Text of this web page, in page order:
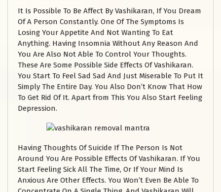
It Is Possible To Be Affect By Vashikaran, If You Dream
Of A Person Constantly. One Of The Symptoms Is
Losing Your Appetite And Not Wanting To Eat
Anything. Having Insomnia Without Any Reason And
You Are Also Not Able To Control Your Thoughts.
These Are Some Possible Side Effects Of Vashikaran.
You Start To Feel Sad Sad And Just Miserable To Put It
Simply The Entire Day. You Also Don’t Know That How
To Get Rid Of It. Apart from This You Also Start Feeling
Depression.
Having Thoughts Of Suicide If The Person Is Not
Around You Are Possible Effects Of Vashikaran. If You
Start Feeling Sick All The Time, Or If Your Mind Is
Anxious Are Other Effects. You Won’t Even Be Able To